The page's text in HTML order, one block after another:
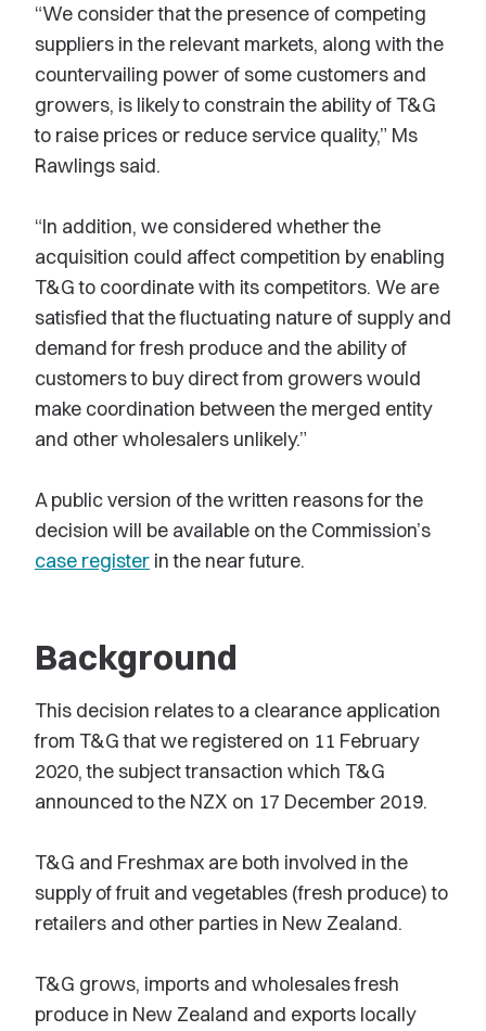
“We consider that the presence of competing
suppliers in the relevant markets, along with the
countervailing power of some customers and
growers, is likely to constrain the ability of T&G
to raise prices or reduce service quality,” Ms
Rawlings said.
“In addition, we considered whether the
acquisition could affect competition by enabling
T&G to coordinate with its competitors. We are
satisfied that the fluctuating nature of supply and
demand for fresh produce and the ability of
customers to buy direct from growers would
make coordination between the merged entity
and other wholesalers unlikely.”
A public version of the written reasons for the
decision will be available on the Commission’s
case register in the near future.
Background
This decision relates to a clearance application
from T&G that we registered on 11 February
2020, the subject transaction which T&G
announced to the NZX on 17 December 2019.
T&G and Freshmax are both involved in the
supply of fruit and vegetables (fresh produce) to
retailers and other parties in New Zealand.
T&G grows, imports and wholesales fresh
produce in New Zealand and exports locally